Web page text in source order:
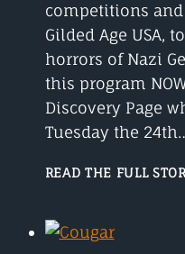
competitions
Gilded Age USA,
horrors of Nazi
this program
Discovery Page
Tuesday the
READ THE FULL